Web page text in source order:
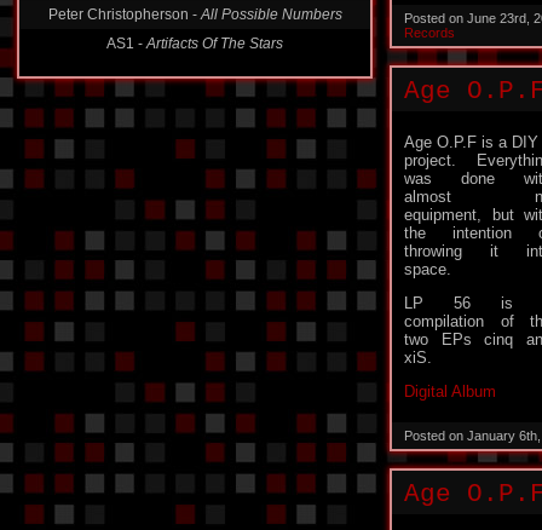
Peter Christopherson -All Possible Numbers
AS1 -Artifacts Of The Stars
Posted on June 23rd,
Records
Age
Age O.P.F is a DIY
project.
was done
almost
equipment, but
the intention
throwing it
space.
LP 56 is
compilation of
two EPs cinq
xiS.
Digital Album
Posted on January
Age